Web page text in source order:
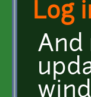
Log
And